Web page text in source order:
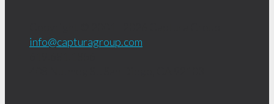
info@capturagroup.com